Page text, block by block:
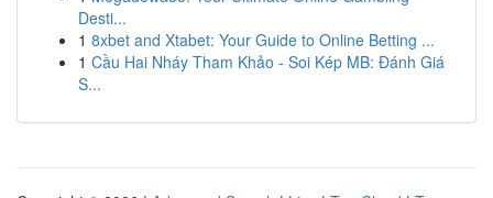
Desti...
1 8xbet and Xtabet: Your Guide to Online Betting ...
1 Cầu Hai Nháy Tham Khảo - Soi Kép MB: Đánh Giá
S...